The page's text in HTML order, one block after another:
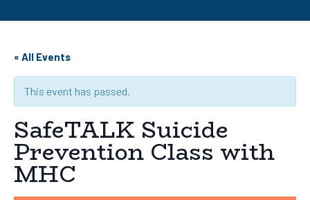
« All Events
This event has passed.
SafeTALK Suicide
Prevention Class with
MHC